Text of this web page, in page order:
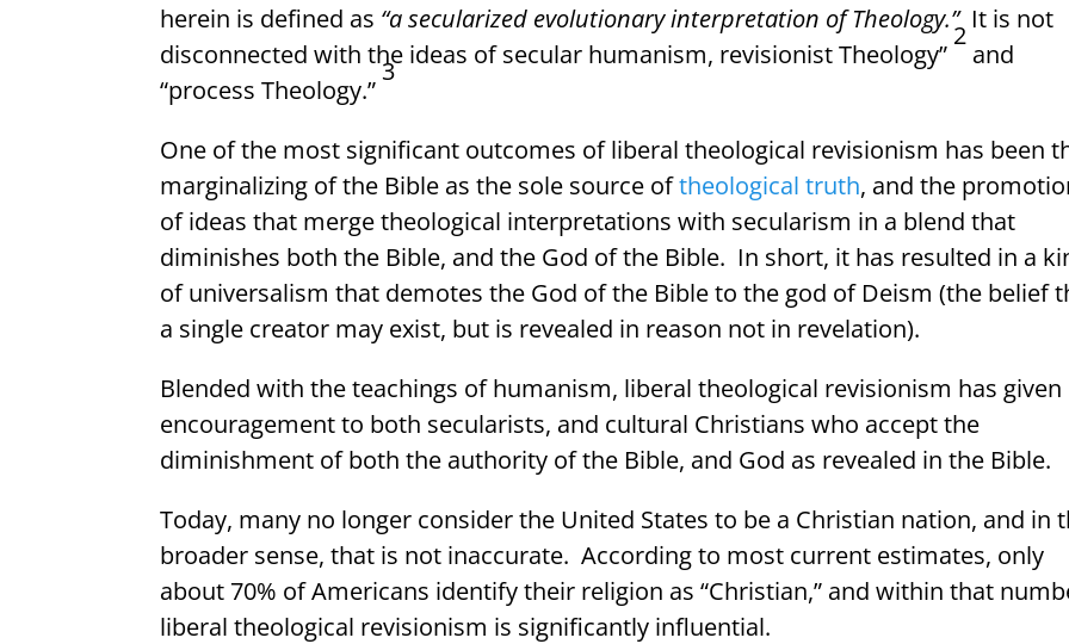
herein is defined as “a secularized evolutionary interpretation of Theology.” It is not
disconnected with the ideas of secular humanism, revisionist Theology”
2
and
“process Theology.”
3
One of the most significant outcomes of liberal theological revisionism has been
marginalizing of the Bible as the sole source oftheological truth, and the
of ideas that merge theological interpretations with secularism in a blend that
diminishes both the Bible, and the God of the Bible. In short, it has resulted in a
of universalism that demotes the God of the Bible to the god of Deism (the belief
a single creator may exist, but is revealed in reason not in revelation).
Blended with the teachings of humanism, liberal theological revisionism has given
encouragement to both secularists, and cultural Christians who accept the
diminishment of both the authority of the Bible, and God as revealed in the Bible.
Today, many no longer consider the United States to be a Christian nation, and in
broader sense, that is not inaccurate. According to most current estimates, only
about 70% of Americans identify their religion as “Christian,” and within that
liberal theological revisionism is significantly influential.